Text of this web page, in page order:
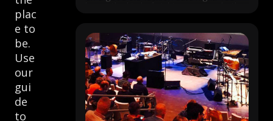
plac
e to
be.
Use
our
gui
de
to
know, the kind of nights were you both